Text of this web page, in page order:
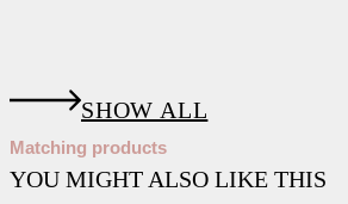
SHOW ALL
Matching products
YOU MIGHT ALSO LIKE THIS